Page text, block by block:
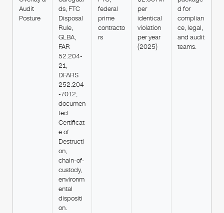
Audit
Posture
ds, FTC
Disposal
Rule,
GLBA,
FAR
52.204-
21,
DFARS
252.204
-7012;
documen
ted
Certificat
e of
Destructi
on,
chain-of-
custody,
environm
ental
dispositi
on.
federal
prime
contracto
rs
per
identical
violation
per year
(2025)
d for
complian
ce, legal,
and audit
teams.